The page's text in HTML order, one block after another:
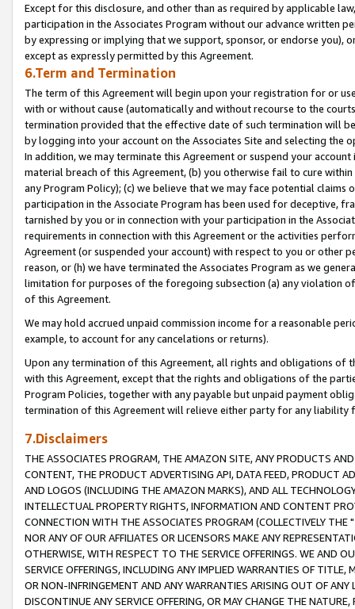
Except for this disclosure, and other than as required by applicable
participation in the Associates Program without our advance written
by expressing or implying that we support, sponsor, or endorse you),
except as expressly permitted by this Agreement.
6.Term and Termination
The term of this Agreement will begin upon your registration for or
with or without cause (automatically and without recourse to the
termination provided that the effective date of such termination will
by logging into your account on the Associates Site and selecting the
In addition, we may terminate this Agreement or suspend your
material breach of this Agreement, (b) you otherwise fail to cure
any Program Policy); (c) we believe that we may face potential
participation in the Associate Program has been used for deceptive,
tarnished by you or in connection with your participation in the
requirements in connection with this Agreement or the activities
Agreement (or suspended your account) with respect to you or other
reason, or (h) we have terminated the Associates Program as we
limitation for purposes of the foregoing subsection (a) any violation
of this Agreement.
We may hold accrued unpaid commission income for a reasonable
example, to account for any cancelations or returns).
Upon any termination of this Agreement, all rights and obligations of
with this Agreement, except that the rights and obligations of the
Program Policies, together with any payable but unpaid payment
termination of this Agreement will relieve either party for any liability
7.Disclaimers
THE ASSOCIATES PROGRAM, THE AMAZON SITE, ANY PRODUCTS
CONTENT, THE PRODUCT ADVERTISING API, DATA FEED, PRODUCT
AND LOGOS (INCLUDING THE AMAZON MARKS), AND ALL
INTELLECTUAL PROPERTY RIGHTS, INFORMATION AND CONTENT
CONNECTION WITH THE ASSOCIATES PROGRAM (COLLECTIVELY THE "
NOR ANY OF OUR AFFILIATES OR LICENSORS MAKE ANY
OTHERWISE, WITH RESPECT TO THE SERVICE OFFERINGS. WE AND
SERVICE OFFERINGS, INCLUDING ANY IMPLIED WARRANTIES OF
OR NON-INFRINGEMENT AND ANY WARRANTIES ARISING OUT OF ANY
DISCONTINUE ANY SERVICE OFFERING, OR MAY CHANGE THE